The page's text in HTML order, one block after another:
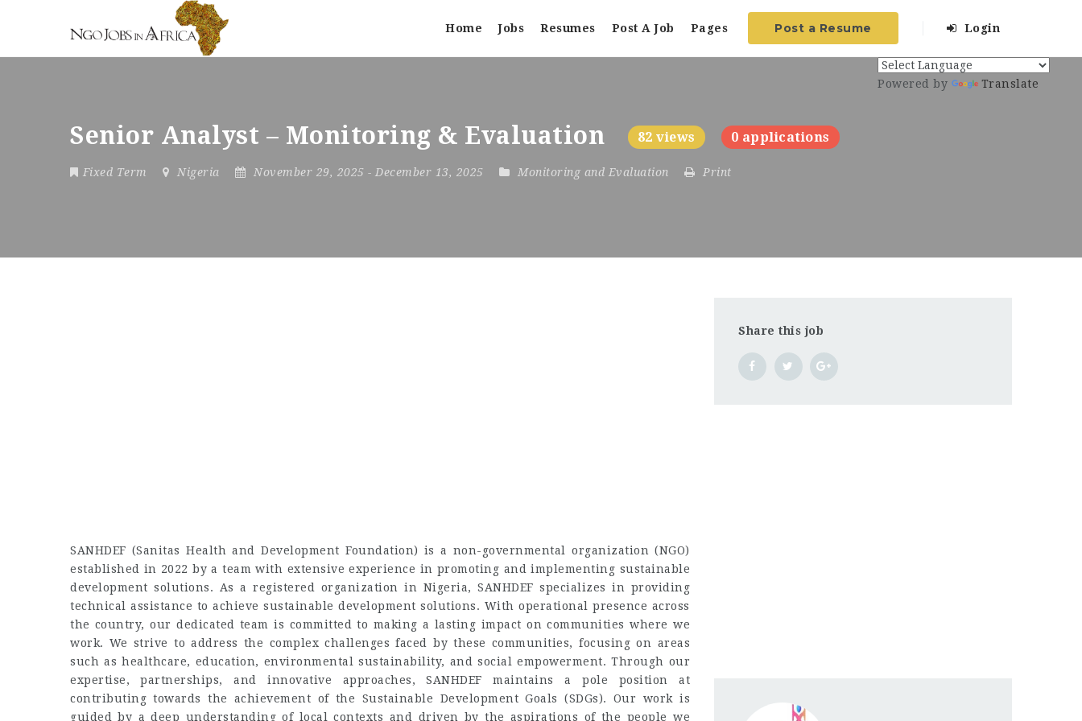
Home Jobs Resumes Post A Job Pages Post a Resume Login
Senior Analyst – Monitoring & Evaluation 82 views 0 applications
Fixed Term Nigeria November 29, 2025 - December 13, 2025 Monitoring and Evaluation Print
Powered by Translate
SANHDEF (Sanitas Health and Development Foundation) is a non-governmental organization (NGO)
established in 2022 by a team with extensive experience in promoting and implementing sustainable
development solutions. As a registered organization in Nigeria, SANHDEF specializes in providing
technical assistance to achieve sustainable development solutions. With operational presence across
the country, our dedicated team is committed to making a lasting impact on communities where we
work. We strive to address the complex challenges faced by these communities, focusing on areas
such as healthcare, education, environmental sustainability, and social empowerment. Through our
expertise, partnerships, and innovative approaches, SANHDEF maintains a pole position at
contributing towards the achievement of the Sustainable Development Goals (SDGs). Our work is
guided by a deep understanding of local contexts and driven by the aspirations of the people we
Share this job